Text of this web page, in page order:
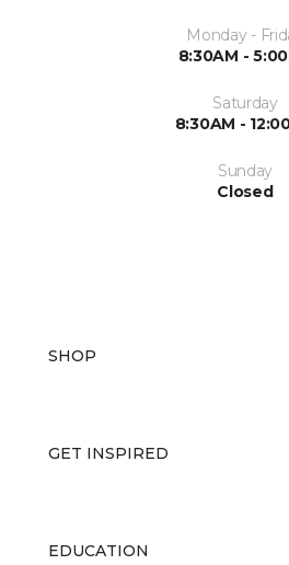
Monday -
8:30AM -
Saturday
8:30AM -
Sunday
Closed
SHOP
GET INSPIRED
EDUCATION